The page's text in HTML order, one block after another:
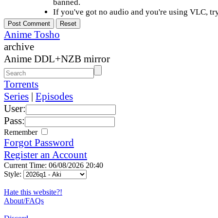
banned.
If you've got no audio and you're using VLC,
Anime Tosho
archive
Anime DDL+NZB mirror
Torrents
Series | Episodes
User:
Pass:
Remember
Forgot Password
Register an Account
Current Time: 06/08/2026 20:40
Style:
Hate this website?!
About/FAQs